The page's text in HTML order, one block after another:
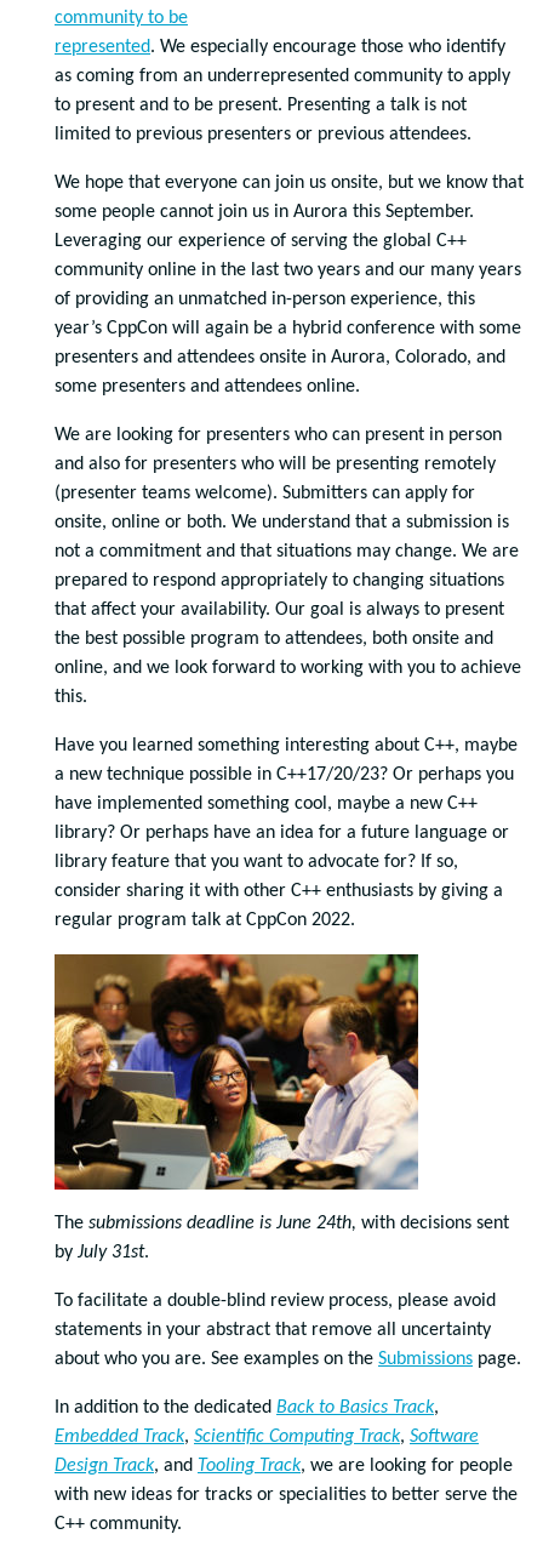
community to be
represented. We especially encourage those who identify
as coming from an underrepresented community to apply
to present and to be present. Presenting a talk is not
limited to previous presenters or previous attendees.
We hope that everyone can join us onsite, but we know that
some people cannot join us in Aurora this September.
Leveraging our experience of serving the global C++
community online in the last two years and our many years
of providing an unmatched in-person experience, this
year’s CppCon will again be a hybrid conference with some
presenters and attendees onsite in Aurora, Colorado, and
some presenters and attendees online.
We are looking for presenters who can present in person
and also for presenters who will be presenting remotely
(presenter teams welcome). Submitters can apply for
onsite, online or both. We understand that a submission is
not a commitment and that situations may change. We are
prepared to respond appropriately to changing situations
that affect your availability. Our goal is always to present
the best possible program to attendees, both onsite and
online, and we look forward to working with you to achieve
this.
Have you learned something interesting about C++, maybe
a new technique possible in C++17/20/23? Or perhaps you
have implemented something cool, maybe a new C++
library? Or perhaps have an idea for a future language or
library feature that you want to advocate for? If so,
consider sharing it with other C++ enthusiasts by giving a
regular program talk at CppCon 2022.
The submissions deadline is June 24th, with decisions sent
by July 31st.
To facilitate a double-blind review process, please avoid
statements in your abstract that remove all uncertainty
about who you are. See examples on the Submissions page.
In addition to the dedicated Back to Basics Track,
Embedded Track, Scientific Computing Track, Software
Design Track, and Tooling Track, we are looking for people
with new ideas for tracks or specialities to better serve the
C++ community.